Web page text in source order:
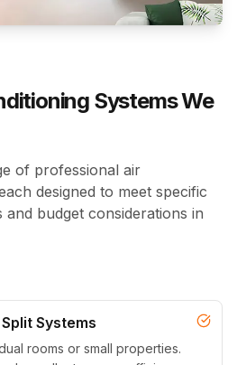
Systems We
of professional air
designed to meet specific
budget considerations in
Systems
rooms or small properties.